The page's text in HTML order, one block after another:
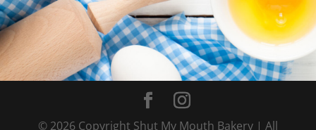
© 2026Copyright Shut My Mouth Bakery | All